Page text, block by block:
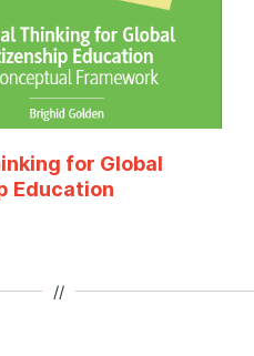
for Global
Education
//